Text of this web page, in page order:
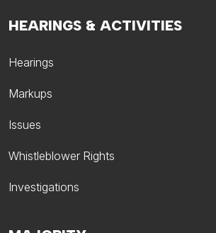
HEARINGS & ACTIVITIES
Hearings
Markups
Issues
Whistleblower Rights
Investigations